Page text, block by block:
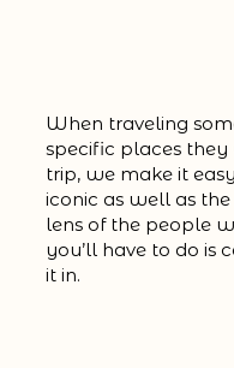
When traveling
specific places they
trip, we make it
iconic as well as
lens of the people
you’ll have to do is
it in.